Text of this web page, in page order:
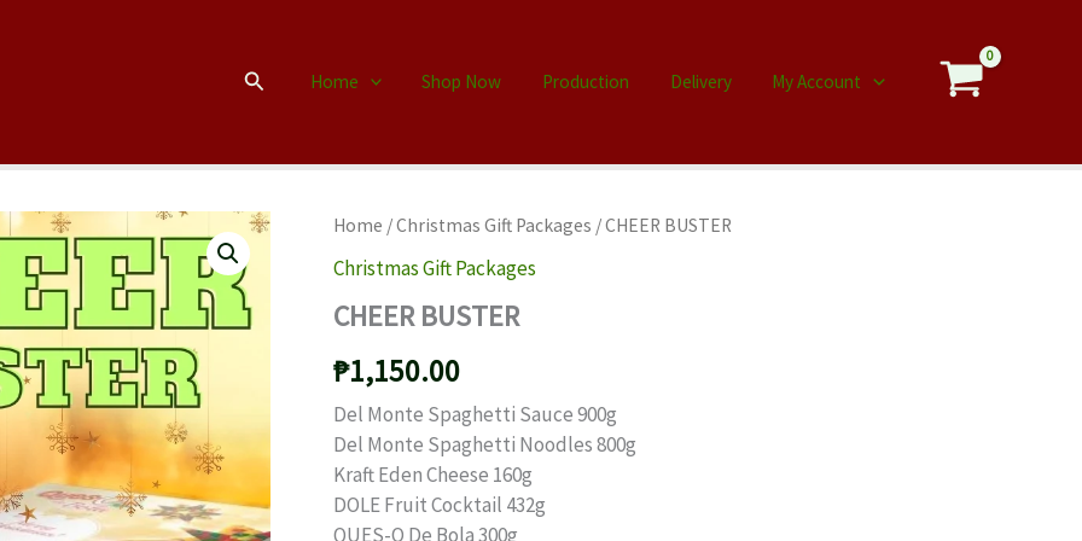
Search Home Shop Now Production Delivery My Account
Home /Christmas Gift Packages / CHEER BUSTER
Christmas Gift Packages
CHEER BUSTER
₱1,150.00
Del Monte Spaghetti Sauce 900g
Del Monte Spaghetti Noodles 800g
Kraft Eden Cheese 160g
DOLE Fruit Cocktail 432g
QUES-O De Bola 300g